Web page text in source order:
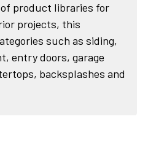
product libraries for
projects, this
such as siding,
entry doors, garage
backsplashes and